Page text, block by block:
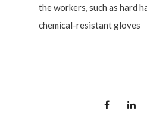
the workers, such as hard
chemical-resistant gloves